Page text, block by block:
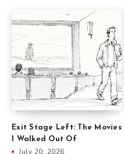
Exit Stage Left: The Movies
I Walked Out Of
July 20, 2026